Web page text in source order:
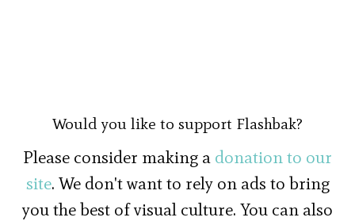
Would you like to support Flashbak?
Please consider making a donation to our
site. We don't want to rely on ads to bring
you the best of visual culture. You can also